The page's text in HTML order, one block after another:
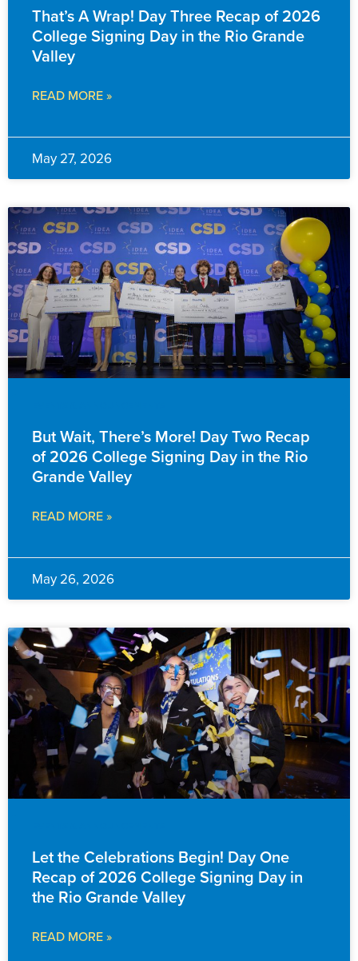
That’s A Wrap! Day Three Recap of 2026
College Signing Day in the Rio Grande
Valley
READ MORE »
May 27, 2026
But Wait, There’s More! Day Two Recap
of 2026 College Signing Day in the Rio
Grande Valley
READ MORE »
May 26, 2026
Let the Celebrations Begin! Day One
Recap of 2026 College Signing Day in
the Rio Grande Valley
READ MORE »